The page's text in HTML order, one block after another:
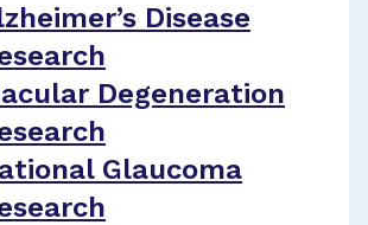
Disease
Degeneration
Glaucoma